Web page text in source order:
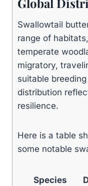
Swallowtail
range of
temperate
migratory,
suitable
distribution
resilience.
Here is a table
some notable
Species